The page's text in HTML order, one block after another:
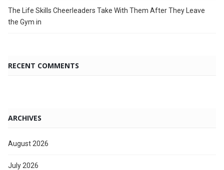
The Life Skills Cheerleaders Take With Them After They Leave
the Gym in
RECENT COMMENTS
ARCHIVES
August 2026
July 2026